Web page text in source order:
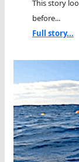
This story
before...
Full story...